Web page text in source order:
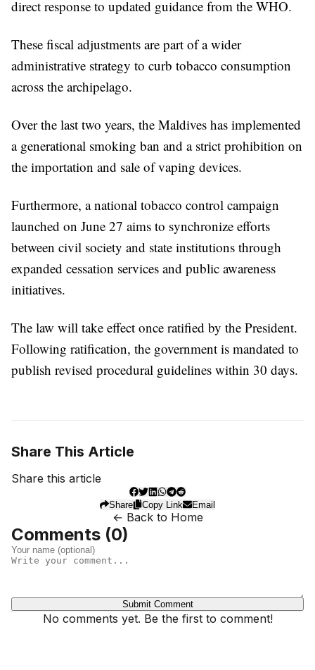
direct response to updated guidance from the WHO.
These fiscal adjustments are part of a wider
administrative strategy to curb tobacco consumption
across the archipelago.
Over the last two years, the Maldives has implemented
a generational smoking ban and a strict prohibition on
the importation and sale of vaping devices.
Furthermore, a national tobacco control campaign
launched on June 27 aims to synchronize efforts
between civil society and state institutions through
expanded cessation services and public awareness
initiatives.
The law will take effect once ratified by the President.
Following ratification, the government is mandated to
publish revised procedural guidelines within 30 days.
Share This Article
Share this article
Share Copy Link Email
← Back to Home
Comments (0)
Submit Comment
No comments yet. Be the first to comment!